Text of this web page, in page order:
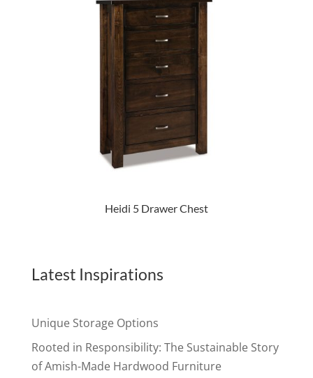
Heidi 5 Drawer Chest
Latest Inspirations
Unique Storage Options
Rooted in Responsibility: The Sustainable Story
of Amish-Made Hardwood Furniture